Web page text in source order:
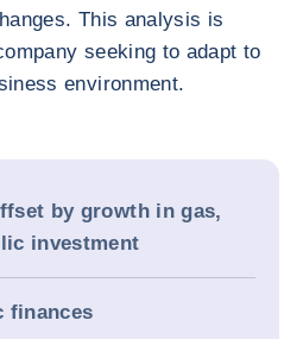
This analysis is
seeking to adapt to
environment.
by growth in gas,
investment
finances